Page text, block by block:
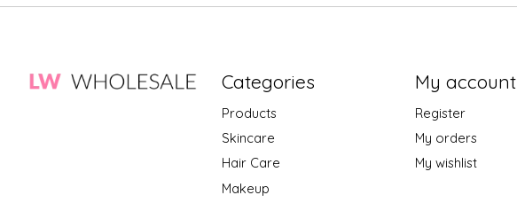
Categories
Products
Skincare
Hair Care
Makeup
My account
Register
My orders
My wishlist